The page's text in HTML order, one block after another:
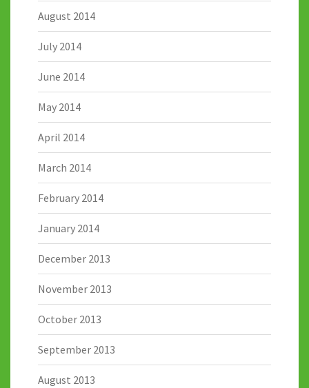
August 2014
July 2014
June 2014
May 2014
April 2014
March 2014
February 2014
January 2014
December 2013
November 2013
October 2013
September 2013
August 2013